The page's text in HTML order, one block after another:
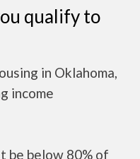
qualify to
in Oklahoma,
income
be below 80% of